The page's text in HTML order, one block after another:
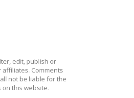
edit, publish or
Comments
not be liable for the
this website.